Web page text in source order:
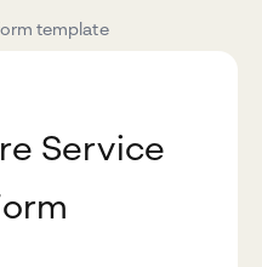
template
Service